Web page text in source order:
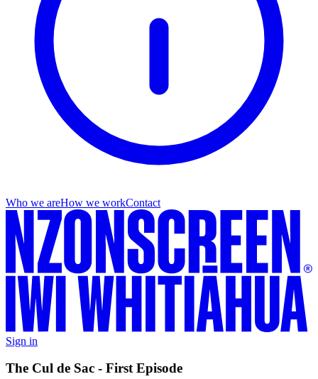
Who we areHow we workContact
Sign in
The Cul de Sac - First Episode